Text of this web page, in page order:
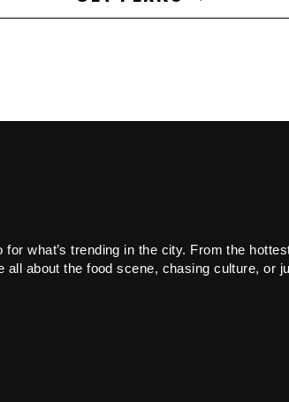
what’s trending in the city. From the
all about the food scene, chasing culture, or